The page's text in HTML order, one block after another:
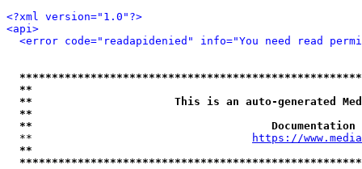
<?xml version="1.0"?>
<api>
<error code="readapidenied" info="You need read
**
**                      This is an auto-generated
**
**
  **
https://
**